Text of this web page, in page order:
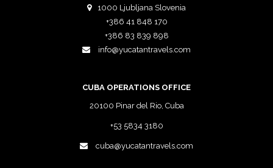
1000 Ljubljana Slovenia
+386 41 848 170
+386 83 839 898
info@yucatantravels.com
CUBA OPERATIONS OFFICE
20100 Pinar del Rio, Cuba
+53 5834 3180
cuba@yucatantravels.com